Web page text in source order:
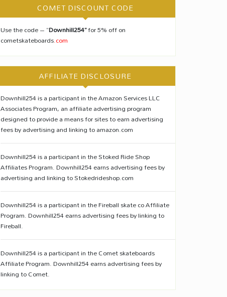
COMET DISCOUNT CODE
Use the code – “Downhill254”for 5% off on
cometskateboards.com
AFFILIATE DISCLOSURE
Downhill254 is a participant in the Amazon Services LLC
Associates Program, an affiliate advertising program
designed to provide a means for sites to earn advertising
fees by advertising and linking to amazon.com
Downhill254 is a participant in the Stoked Ride Shop
Affiliates Program. Downhill254 earns advertising fees by
advertising and linking to Stokedrideshop.com
Downhill254 is a participant in the Fireball skate co Affiliate
Program. Downhill254 earns advertising fees by linking to
Fireball.
Downhill254 is a participant in the Comet skateboards
Affiliate Program. Downhill254 earns advertising fees by
linking to Comet.